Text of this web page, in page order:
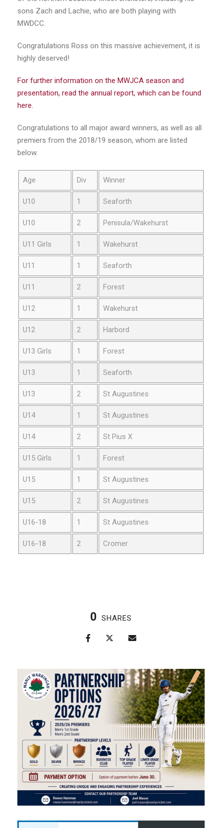
sons Zach and Lachie, who are both playing with
MWDCC.
Congratulations Ross on this massive achievement, it is
highly deserved!
For further information on the MWJCA season and
presentation, read the annual report, which can be found
here.
Congratulations to all major award winners, as well as all
premiers from the 2018/19 season, whom are listed
below.
Age Div Winner
U10 1 Seaforth
U10 2 Penisula/Wakehurst
U11 Girls 1 Wakehurst
U11 1 Seaforth
U11 2 Forest
U12 1 Wakehurst
U12 2 Harbord
U13 Girls 1 Forest
U13 1 Seaforth
U13 2 St Augustines
U14 1 St Augustines
U14 2 St Pius X
U15 Girls 1 Forest
U15 1 St Augustines
U15 2 St Augustines
U16-18 1 St Augustines
U16-18 2 Cromer
0 SHARES